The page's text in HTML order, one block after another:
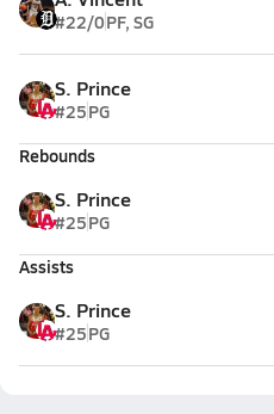
#22/0PF, SG
S. Prince
#25PG
Rebounds
S. Prince
#25PG
Assists
S. Prince
#25PG